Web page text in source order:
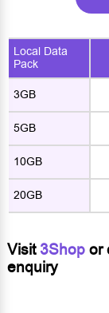
Local Data
Pack
3GB
5GB
10GB
20GB
Visit 3Shop or
enquiry